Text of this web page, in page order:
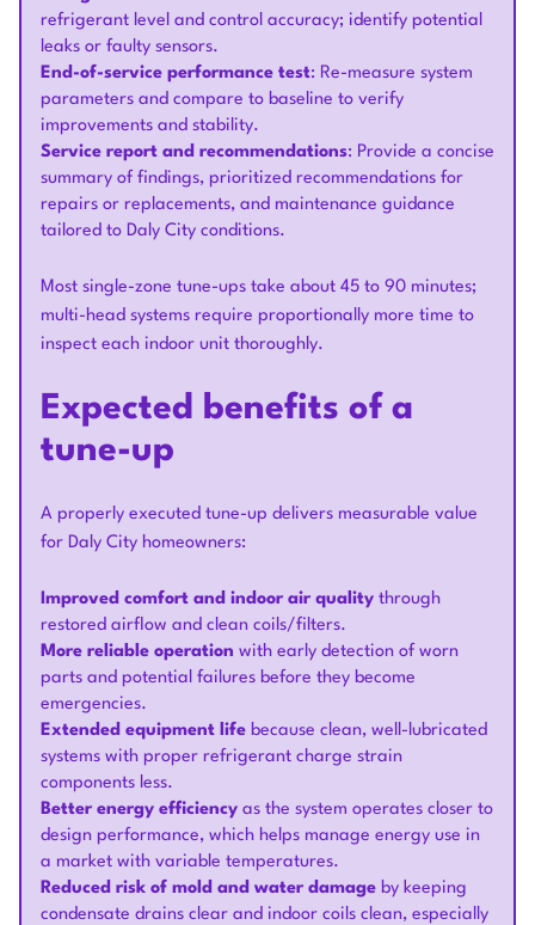
refrigerant level and control accuracy; identify potential
leaks or faulty sensors.
End-of-service performance test: Re-measure system
parameters and compare to baseline to verify
improvements and stability.
Service report and recommendations: Provide a concise
summary of findings, prioritized recommendations for
repairs or replacements, and maintenance guidance
tailored to Daly City conditions.
Most single-zone tune-ups take about 45 to 90 minutes;
multi-head systems require proportionally more time to
inspect each indoor unit thoroughly.
Expected benefits of a
tune-up
A properly executed tune-up delivers measurable value
for Daly City homeowners:
Improved comfort and indoor air quality through
restored airflow and clean coils/filters.
More reliable operation with early detection of worn
parts and potential failures before they become
emergencies.
Extended equipment life because clean, well-lubricated
systems with proper refrigerant charge strain
components less.
Better energy efficiency as the system operates closer to
design performance, which helps manage energy use in
a market with variable temperatures.
Reduced risk of mold and water damage by keeping
condensate drains clear and indoor coils clean, especially